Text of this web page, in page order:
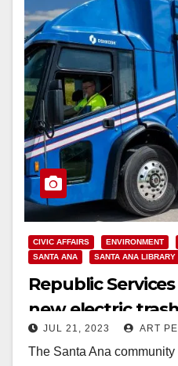
CIVIC AFFAIRS ENVIRONMENT
SANTA ANA
SANTA ANA LIBRARY
Republic
new electric
Santa Ana Library
JUL 21, 2023 ART
The Santa Ana